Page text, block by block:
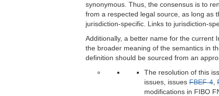
synonymous. Thus, the consensus is to
from a respected legal source, as long as
jurisdiction-specific. Links to jurisdiction-
Additionally, a better name for the current
the broader meaning of the semantics in
definition should be sourced from an
The resolution of this
issues, issues FBEF-4
modifications in FIBO